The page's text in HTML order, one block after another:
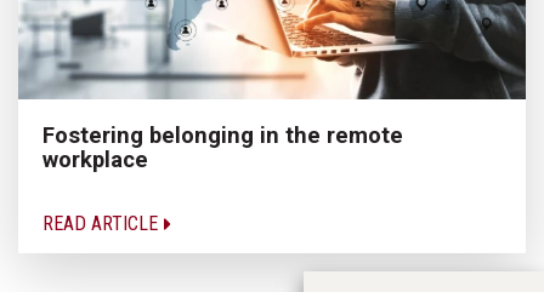
Fostering belonging in the remote
workplace
READ ARTICLE